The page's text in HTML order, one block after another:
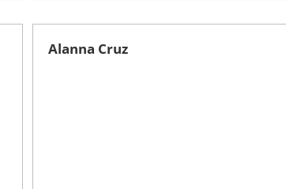
Alanna Cruz